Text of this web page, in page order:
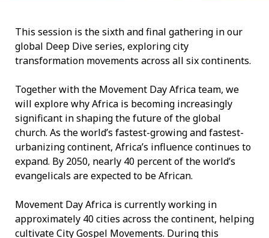
This session is the sixth and final gathering in our
global Deep Dive series, exploring city
transformation movements across all six continents.
Together with the Movement Day Africa team, we
will explore why Africa is becoming increasingly
significant in shaping the future of the global
church. As the world’s fastest-growing and fastest-
urbanizing continent, Africa’s influence continues to
expand. By 2050, nearly 40 percent of the world’s
evangelicals are expected to be African.
Movement Day Africa is currently working in
approximately 40 cities across the continent, helping
cultivate City Gospel Movements. During this